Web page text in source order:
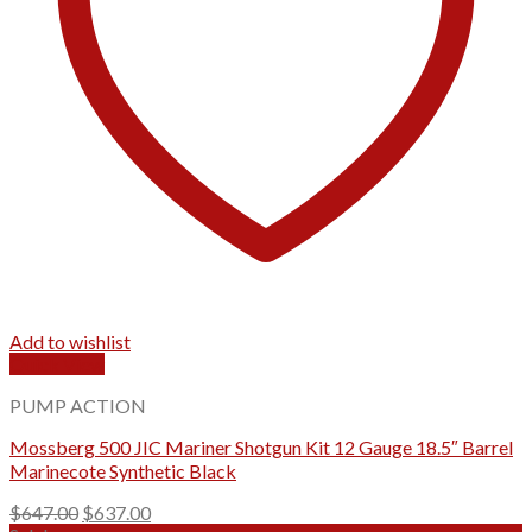
Add to wishlist
PUMP ACTION
Mossberg 500 JIC Mariner Shotgun Kit 12 Gauge 18.5″ Barrel
Marinecote Synthetic Black
$647.00 Original
$637.00Current